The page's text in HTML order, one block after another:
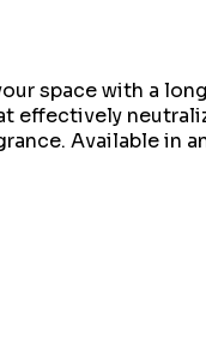
space with a
Available in